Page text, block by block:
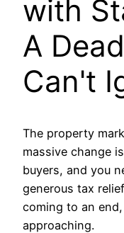
with
A
Can't
The property
massive change
buyers, and you
generous tax
coming to an
approaching.